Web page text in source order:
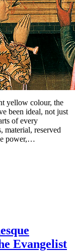
yellow colour, the
been ideal, not just
of every
material, reserved
power,…
Evangelist